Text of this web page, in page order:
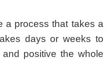
a process that takes a
days or weeks to
positive the whole